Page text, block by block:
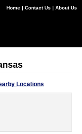
Home | Contact Us | About Us
Locations